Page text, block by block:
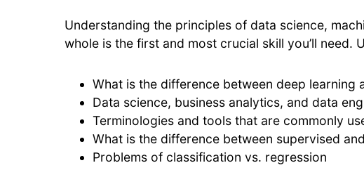
Understanding the principles of data science,
whole is the first and most crucial skill you’ll need.
What is the difference between deep learning
Data science, business analytics, and data
Terminologies and tools that are commonly
What is the difference between supervised
Problems of classification vs. regression